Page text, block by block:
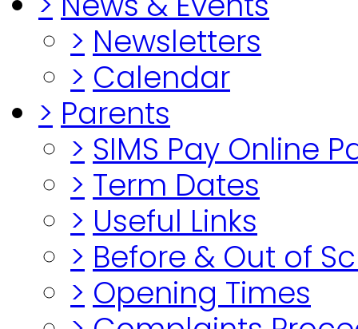
> Newsletters
> Calendar
> Parents
> SIMS Pay Online
> Term Dates
> Useful Links
> Before & Out of
> Opening Times